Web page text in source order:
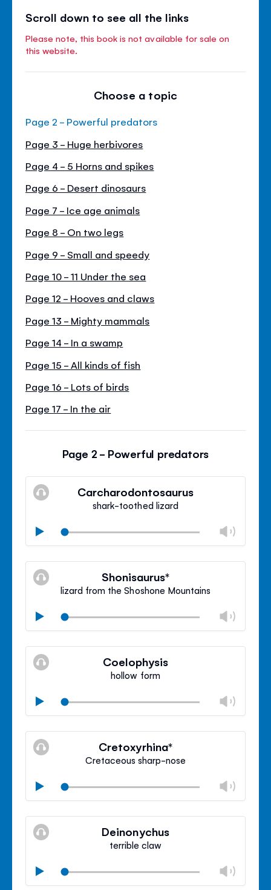
Scroll down to see all the links
Please note, this book is not available for sale on
this website.
Choose a topic
Page 2 - Powerful predators
Page 3 - Huge herbivores
Page 4 - 5 Horns and spikes
Page 6 - Desert dinosaurs
Page 7 - Ice age animals
Page 8 - On two legs
Page 9 - Small and speedy
Page 10 - 11 Under the sea
Page 12 - Hooves and claws
Page 13 - Mighty mammals
Page 14 - In a swamp
Page 15 - All kinds of fish
Page 16 - Lots of birds
Page 17 - In the air
Page 2 - Powerful predators
Carcharodontosaurus
shark-toothed lizard
Play
Mute
Close
Shonisaurus*
lizard from the Shoshone Mountains
Play
Mute
Close
Coelophysis
hollow form
Play
Mute
Close
Cretoxyrhina*
Cretaceous sharp-nose
Play
Mute
Close
Deinonychus
terrible claw
Play